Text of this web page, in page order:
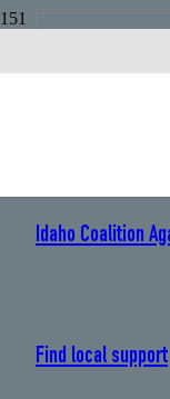
Idaho
Idaho Coalition
Find local support